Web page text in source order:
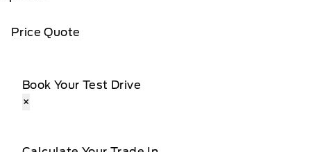
Price Quote
Book Your Test Drive
×